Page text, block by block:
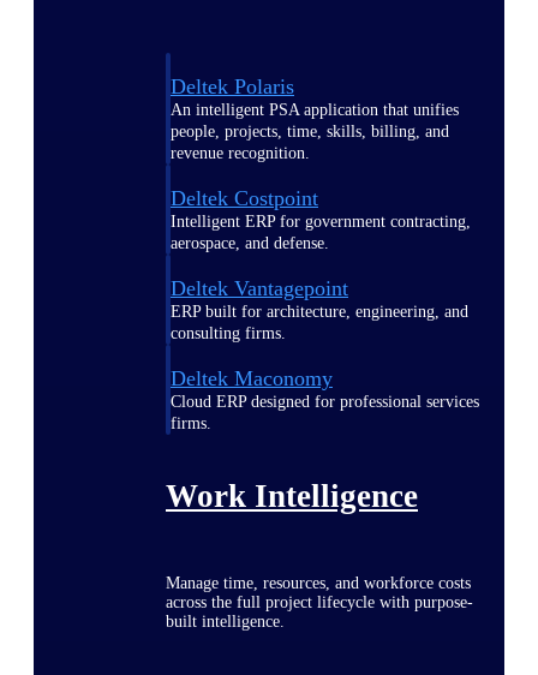
Deltek Polaris
An intelligent PSA application that unifies
people, projects, time, skills, billing, and
revenue recognition.
Deltek Costpoint
Intelligent ERP for government contracting,
aerospace, and defense.
Deltek Vantagepoint
ERP built for architecture, engineering, and
consulting firms.
Deltek Maconomy
Cloud ERP designed for professional services
firms.
Work Intelligence
Manage time, resources, and workforce costs
across the full project lifecycle with purpose-
built intelligence.